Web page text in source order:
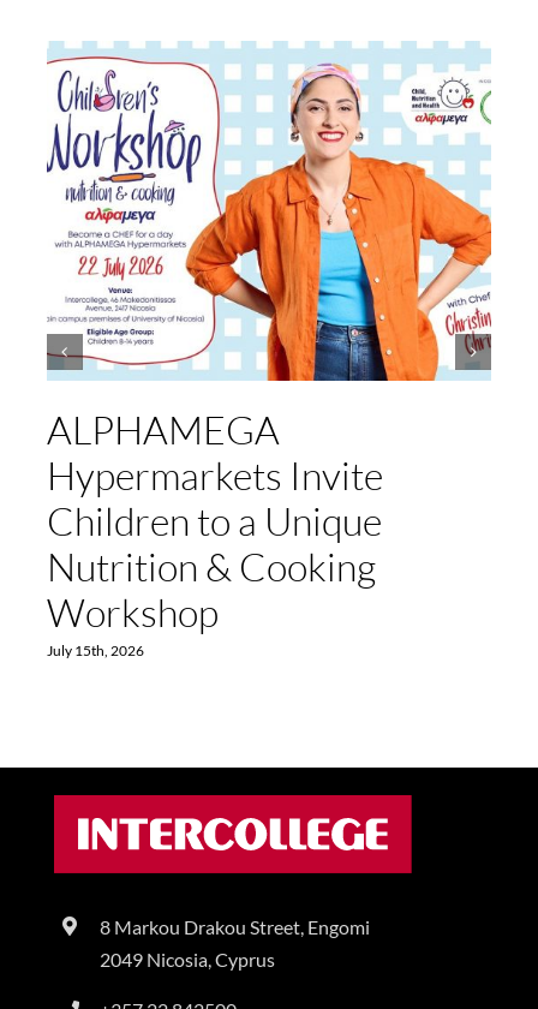
ALPHAMEGA
Hypermarkets Invite
Children to a Unique
Nutrition & Cooking
Workshop
July 15th, 2026
8 Markou Drakou Street, Engomi
2049 Nicosia, Cyprus